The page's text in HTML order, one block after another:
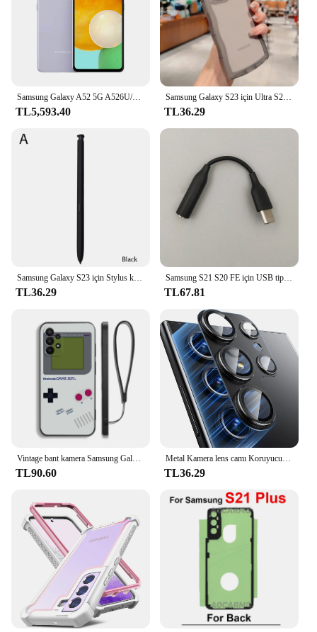
Samsung Galaxy A52 5G A526U/U1 Orijinal Kilidini Cep Cep Telefonu 6.5 "6 GB RAM 128 GB ROM Octa Çekirdek Snapdragon NFC Cep Telefonu
TL5,593.40
Samsung Galaxy S23 için Ultra S22 S21 S20 artı FE durumda sevimli şeffaf kıvırcık dalga kapak anti-vurmak tampon All-round kamera kabuk
TL36.29
Samsung Galaxy S23 için Stylus kalem Ultra ekran aktif Stylus Bluetooth cep telefonu Stylus kalem telefon değiştirme olmadan
TL36.29
Samsung S21 S20 FE için USB tip C 3.5mm Jack ses kablosu kulaklık Aux adaptörü için Galaxy S23 Ultra not 10 + 20 A53S A73 A54
TL67.81
Vintage bant kamera Samsung Galaxy S24 S23 S22 için Gameboy telefon kılıfı S21 S20 S10 S9 not 20 10 Ultra artı Pro FE 4G 5G kapak
TL90.60
Metal Kamera lens camı Koruyucu Samsung Galaxy S24 S22 Ultra S23 Artı S24Ultra S24 Artı S24 + Cam lens kapağı Aksesuarları
TL36.29